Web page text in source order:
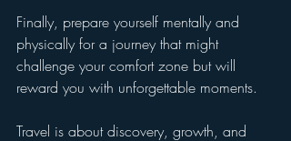
Finally, prepare yourself mentally and
physically for a journey that might
challenge your comfort zone but will
reward you with unforgettable moments.
Travel is about discovery, growth, and